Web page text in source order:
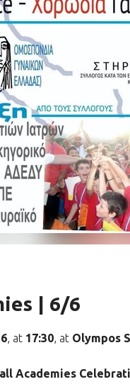
| 6/6
, at 17:30, at Olympos
Academies